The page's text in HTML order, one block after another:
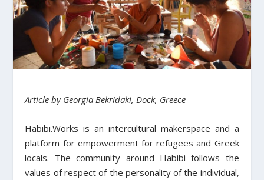
Article by Georgia Bekridaki, Dock, Greece
Habibi.Works is an intercultural makerspace and a
platform for empowerment for refugees and Greek
locals. The community around Habibi follows the
values of respect of the personality of the individual,